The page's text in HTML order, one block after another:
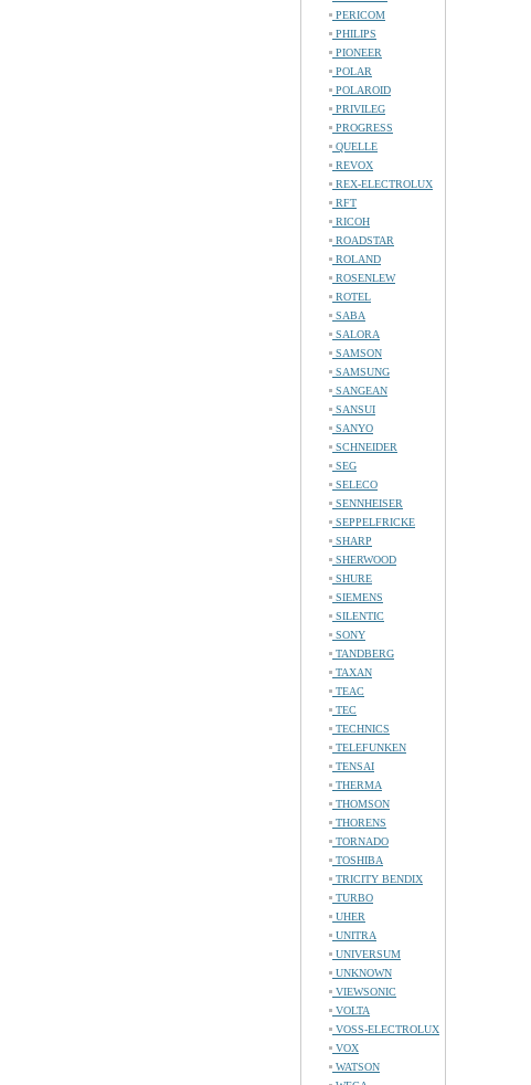
PERICOM
PHILIPS
PIONEER
POLAR
POLAROID
PRIVILEG
PROGRESS
QUELLE
REVOX
REX-ELECTROLUX
RFT
RICOH
ROADSTAR
ROLAND
ROSENLEW
ROTEL
SABA
SALORA
SAMSON
SAMSUNG
SANGEAN
SANSUI
SANYO
SCHNEIDER
SEG
SELECO
SENNHEISER
SEPPELFRICKE
SHARP
SHERWOOD
SHURE
SIEMENS
SILENTIC
SONY
TANDBERG
TAXAN
TEAC
TEC
TECHNICS
TELEFUNKEN
TENSAI
THERMA
THOMSON
THORENS
TORNADO
TOSHIBA
TRICITY BENDIX
TURBO
UHER
UNITRA
UNIVERSUM
UNKNOWN
VIEWSONIC
VOLTA
VOSS-ELECTROLUX
VOX
WATSON